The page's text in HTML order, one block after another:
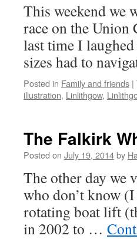
This weekend we
race on the Union
last time I
sizes had to
Posted in Family and friends |
illustration, Linlithgow,
The Falkirk
Posted on July 19, 2014by
The other day we
who don’t know
rotating boat lift
in 2002 to …